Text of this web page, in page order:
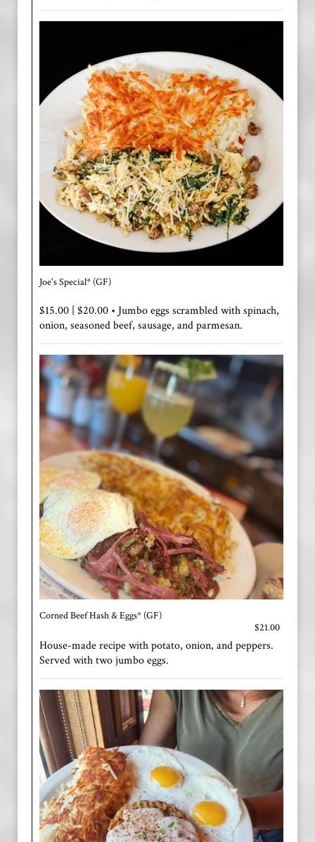
Joe's Special* (GF)
$15.00 | $20.00 • Jumbo eggs scrambled with spinach,
onion, seasoned beef, sausage, and parmesan.
Corned Beef Hash & Eggs* (GF)
$21.00
House-made recipe with potato, onion, and peppers.
Served with two jumbo eggs.